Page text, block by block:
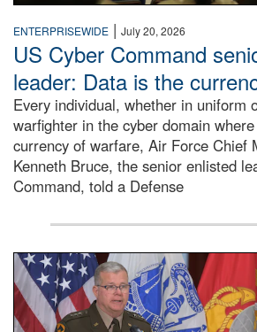
ENTERPRISEWIDE | July 20, 2026
US Cyber Command
leader: Data is the
Every individual, whether in uniform
warfighter in the cyber domain
currency of warfare, Air Force Chief
Kenneth Bruce, the senior enlisted
Command, told a Defense
An Army Lieutenant General stands